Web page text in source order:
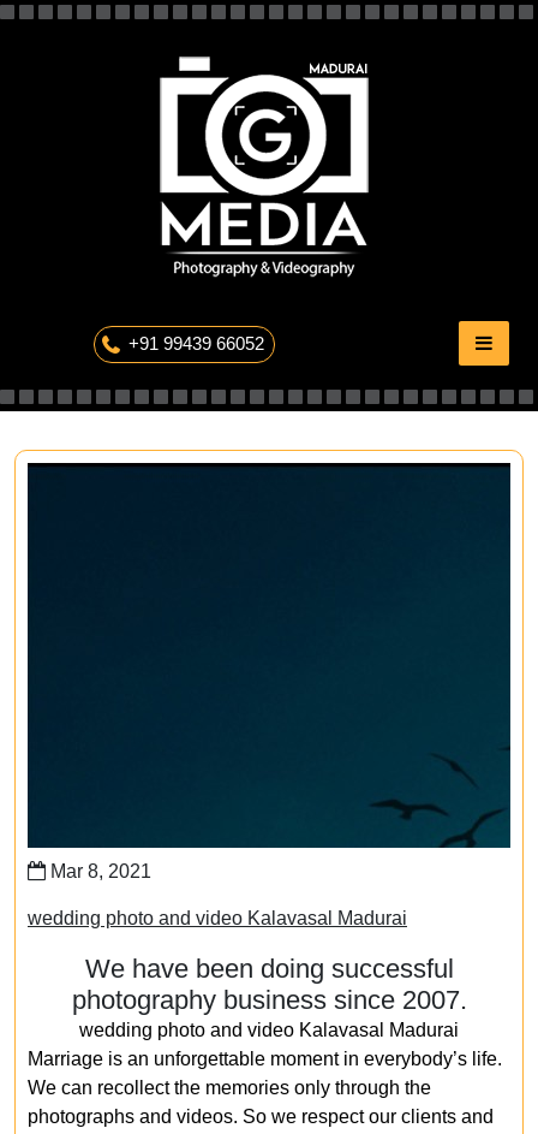
+91 99439 66052
Mar 8, 2021
wedding photo and video Kalavasal Madurai
We have been doing successful
photography business since 2007.
wedding photo and video Kalavasal Madurai
Marriage is an unforgettable moment in everybody’s life.
We can recollect the memories only through the
photographs and videos. So we respect our clients and